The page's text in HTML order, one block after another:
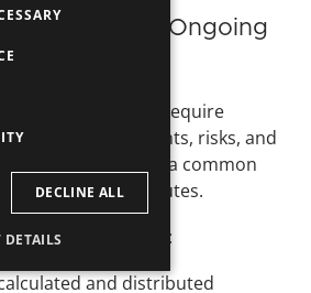
and Ongoing
models require
to clearly define rights, risks, and
in these areas is a common
and investor disputes.
include:
and distributed
DECLINE ALL
DETAILS